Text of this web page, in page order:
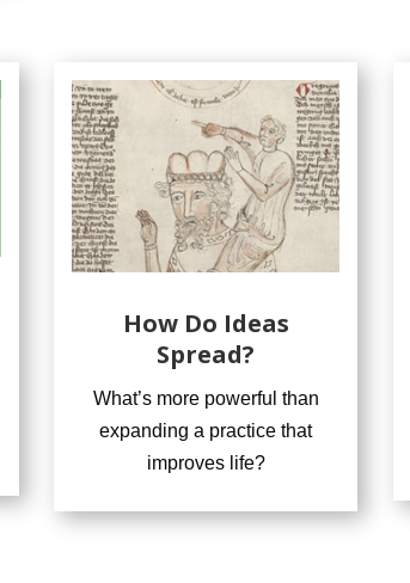
How Do Ideas
Spread?
What’s more powerful than
expanding a practice that
improves life?